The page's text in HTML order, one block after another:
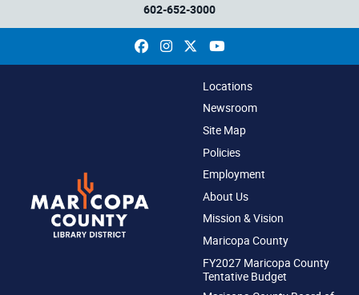
602-652-3000
Facebook
InstagramYouTube
Locations
Newsroom
Site Map
Policies
Employment
About Us
Mission & Vision
Maricopa County
FY2027 Maricopa County
Tentative Budget